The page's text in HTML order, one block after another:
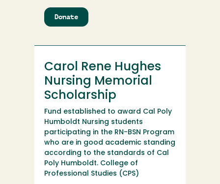
Donate
Carla
Powell
Scholarship
Endowment
Fund
Carol Rene Hughes
Nursing Memorial
Scholarship
Fund established to award Cal Poly
Humboldt Nursing students
participating in the RN-BSN Program
who are in good academic standing
according to the standards of Cal
Poly Humboldt. College of
Professional Studies (CPS)